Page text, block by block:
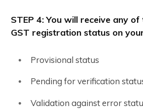
STEP 4: You will receive any
GST registration status on
Provisional status
Pending for verification
Validation against error